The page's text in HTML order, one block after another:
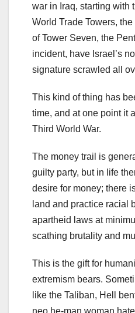
war in Iraq, starting with
World Trade Towers,
of Tower Seven, the
incident, have Israel’s
signature scrawled all
This kind of thing has
time, and at one point it
Third World War.
The money trail is
guilty party, but in life
desire for money; there
land and practice racial
apartheid laws at
scathing brutality and
This is the gift for
extremism bears.
like the Taliban, Hell
neo he-man woman